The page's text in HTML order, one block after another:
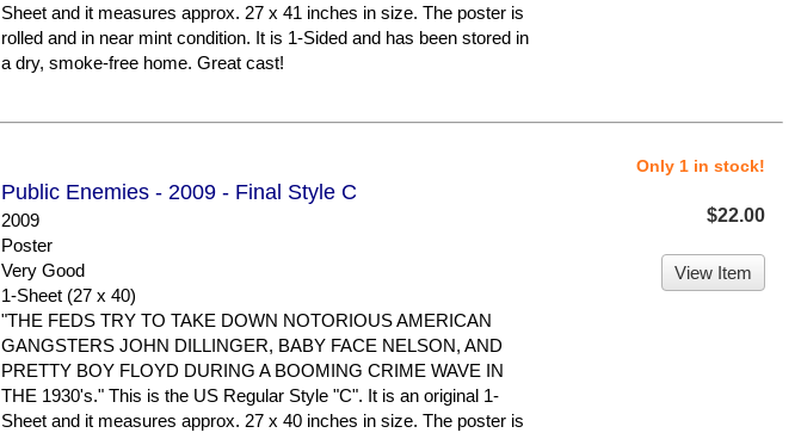
Sheet and it measures approx. 27 x 41 inches in size. The poster is
rolled and in near mint condition. It is 1-Sided and has been stored in
a dry, smoke-free home. Great cast!
Public Enemies - 2009 - Final Style C
2009
Poster
Very Good
1-Sheet (27 x 40)
"THE FEDS TRY TO TAKE DOWN NOTORIOUS AMERICAN
GANGSTERS JOHN DILLINGER, BABY FACE NELSON, AND
PRETTY BOY FLOYD DURING A BOOMING CRIME WAVE IN
THE 1930's." This is the US Regular Style "C". It is an original 1-
Sheet and it measures approx. 27 x 40 inches in size. The poster is
Only 1 in stock!
$22.00
View Item